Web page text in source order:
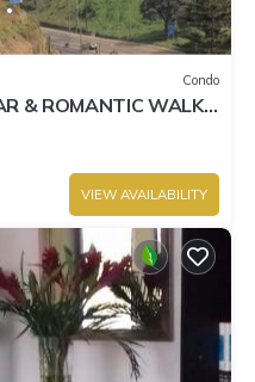
Condo
& ROMANTIC WALK
DE
VIEW AVAILABILITY